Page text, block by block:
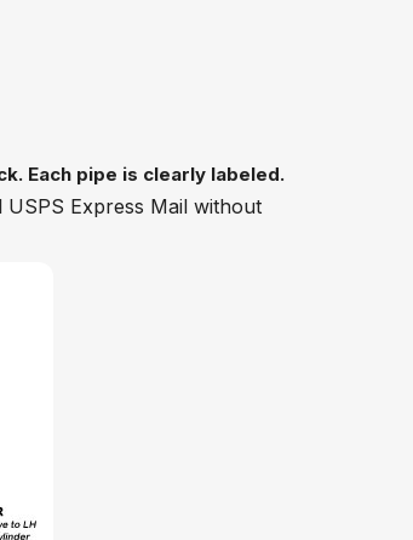
Each pipe is clearly labeled.
Express Mail without